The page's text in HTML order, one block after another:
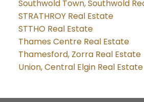
Southwold Town, Southwold
STRATHROY Real Estate
STTHO Real Estate
Thames Centre Real Estate
Thamesford, Zorra Real Estate
Union, Central Elgin Real Estate